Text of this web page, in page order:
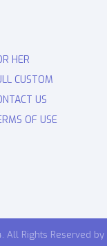
HER
CUSTOM
US
OF USE
All Rights Reserved by